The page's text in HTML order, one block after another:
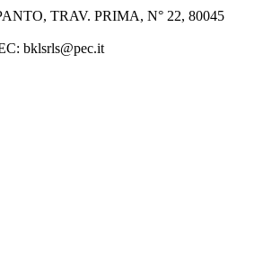
TRAV. PRIMA, N° 22, 80045
bklsrls@pec.it